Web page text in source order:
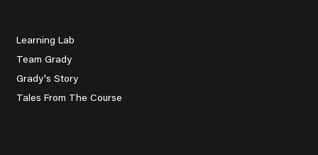
Learning Lab
Team Grady
Grady's Story
Tales From The Course